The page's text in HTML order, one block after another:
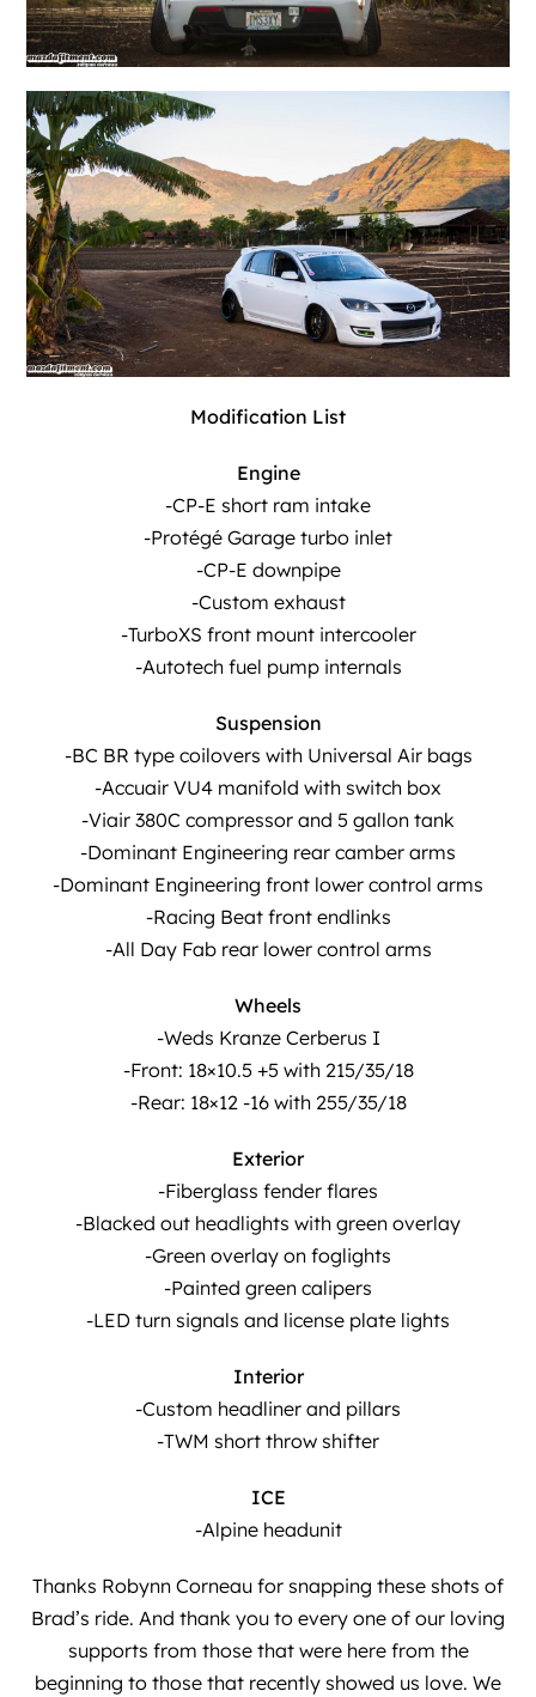
Modification List
Engine
-CP-E short ram intake
-Protégé Garage turbo inlet
-CP-E downpipe
-Custom exhaust
-TurboXS front mount intercooler
-Autotech fuel pump internals
Suspension
-BC BR type coilovers with Universal Air bags
-Accuair VU4 manifold with switch box
-Viair 380C compressor and 5 gallon tank
-Dominant Engineering rear camber arms
-Dominant Engineering front lower control arms
-Racing Beat front endlinks
-All Day Fab rear lower control arms
Wheels
-Weds Kranze Cerberus I
-Front: 18×10.5 +5 with 215/35/18
-Rear: 18×12 -16 with 255/35/18
Exterior
-Fiberglass fender flares
-Blacked out headlights with green overlay
-Green overlay on foglights
-Painted green calipers
-LED turn signals and license plate lights
Interior
-Custom headliner and pillars
-TWM short throw shifter
ICE
-Alpine headunit
Thanks Robynn Corneau for snapping these shots of
Brad’s ride. And thank you to every one of our loving
supports from those that were here from the
beginning to those that recently showed us love. We